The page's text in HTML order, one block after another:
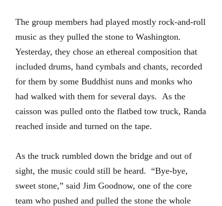
The group members had played mostly rock-and-roll
music as they pulled the stone to Washington.
Yesterday, they chose an ethereal composition that
included drums, hand cymbals and chants, recorded
for them by some Buddhist nuns and monks who
had walked with them for several days. As the
caisson was pulled onto the flatbed tow truck, Randa
reached inside and turned on the tape.
As the truck rumbled down the bridge and out of
sight, the music could still be heard. “Bye-bye,
sweet stone,” said Jim Goodnow, one of the core
team who pushed and pulled the stone the whole